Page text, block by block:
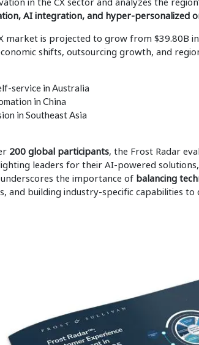
AI integration, and hyper-personalized
market is projected to grow from $39.80B
shifts, outsourcing growth, and
service in Australia
in China
in Southeast Asia
200 global participants, the Frost Radar
leaders for their AI-powered
the importance of balancing
and building industry-specific capabilities to